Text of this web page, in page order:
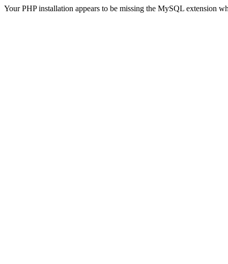
Your PHP installation appears to be missing the MySQL extension